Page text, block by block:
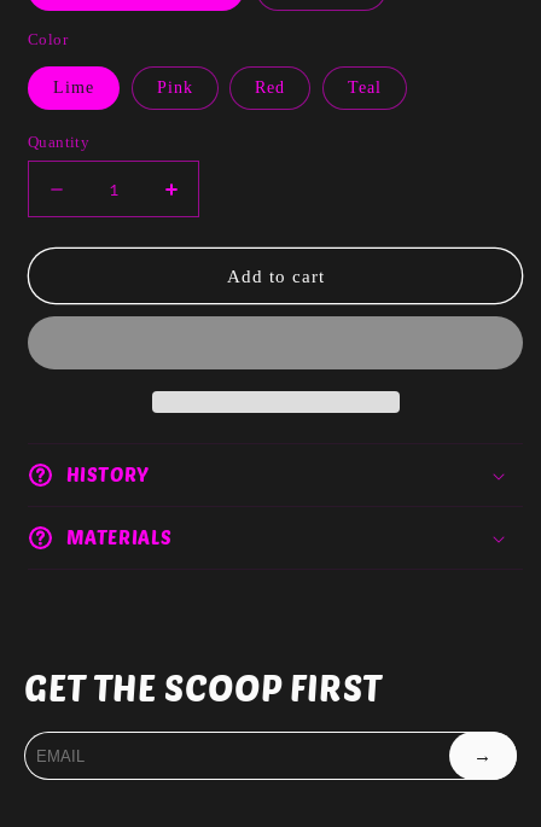
Color
Lime Pink Red Teal
Quantity
Decrease
quantity
for
Increase
quantity
for
Add to cart
HISTORY
MATERIALS
GET THE SCOOP FIRST
→